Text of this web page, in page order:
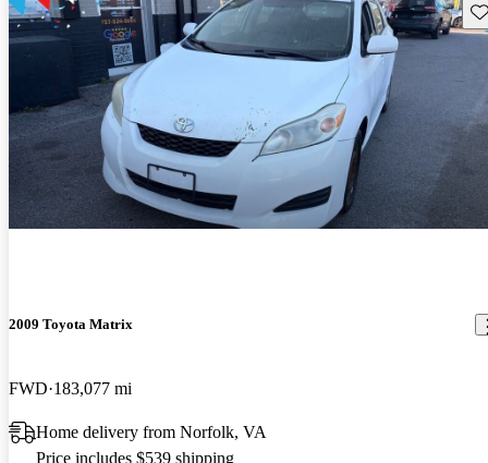
2009 Toyota Matrix
FWD 183,077 mi
Home delivery from Norfolk, VA
Price includes $539 shipping